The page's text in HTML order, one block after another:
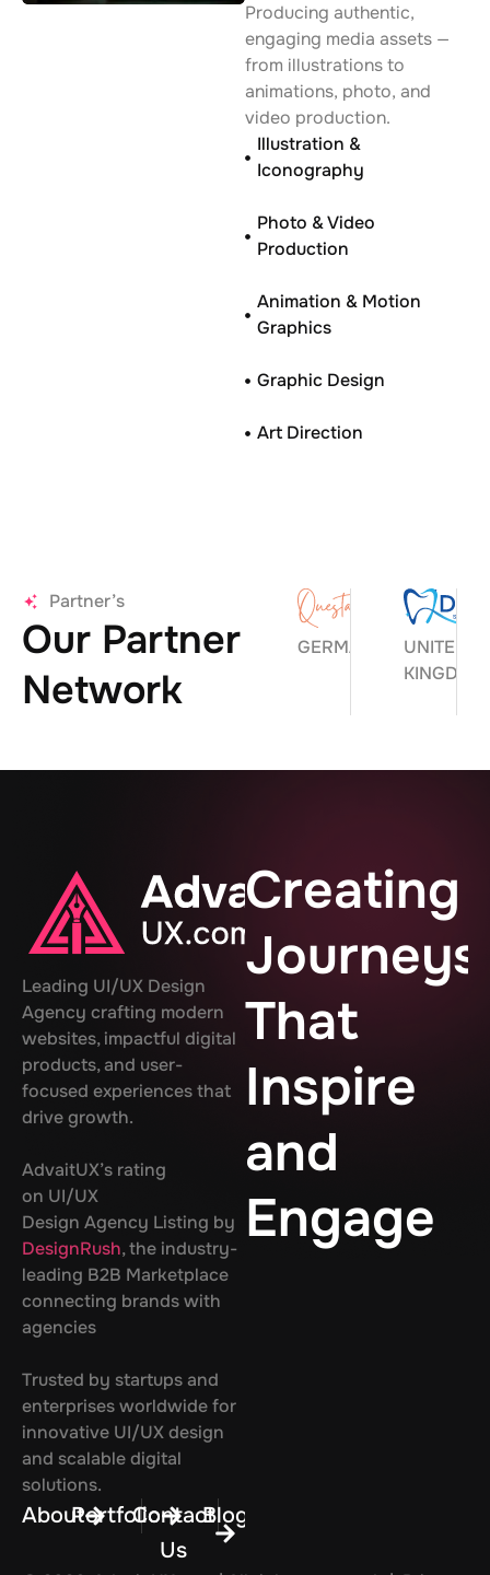
Producing authentic,
engaging media assets —
from illustrations to
animations, photo, and
video production.
Illustration &
Iconography
Photo & Video
Production
Animation & Motion
Graphics
Graphic Design
Art Direction
Partner’s
Our Partner
Network
GERMANY
UNITED
KINGDOM
Leading UI/UX Design
Agency crafting modern
websites, impactful digital
products, and user-
focused experiences that
drive growth.
AdvaitUX’s rating
on UI/UX
Design Agency Listing by
DesignRush, the industry-
leading B2B Marketplace
connecting brands with
agencies
Trusted by startups and
enterprises worldwide for
innovative UI/UX design
and scalable digital
solutions.
AboutPortfolioContact
Us
Blog
Creating
Journeys
That
Inspire
and
Engage